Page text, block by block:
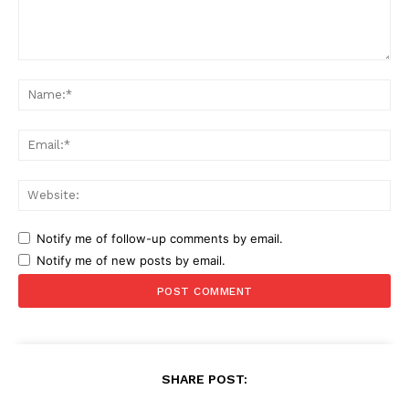
Notify me of follow-up comments by email.
Notify me of new posts by email.
SHARE POST: